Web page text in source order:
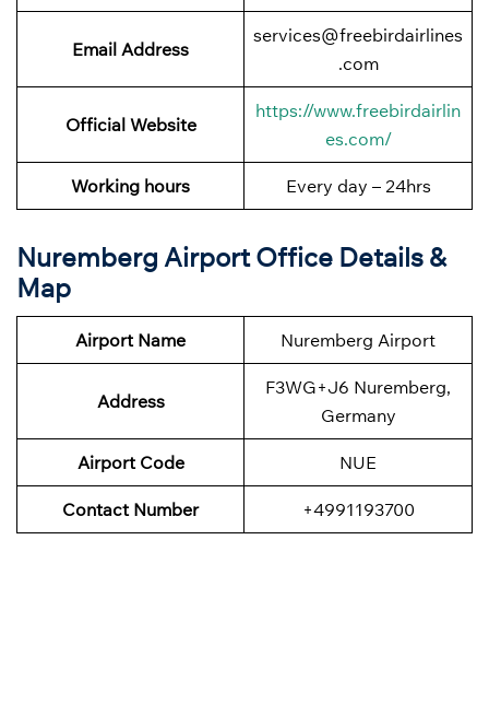
Email Address
services@freebirdairlines
.com
Official Website
https://www.freebirdairlin
es.com/
Working hours Every day – 24hrs
Nuremberg Airport Office Details &
Map
Airport Name Nuremberg Airport
Address
F3WG+J6 Nuremberg,
Germany
Airport Code NUE
Contact Number +4991193700